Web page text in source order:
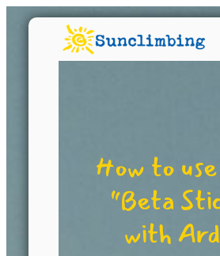
How to
“Beta
with